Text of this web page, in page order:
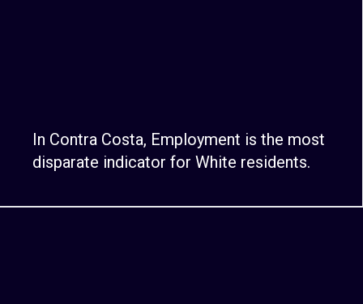
In Contra Costa, Employment is the most
disparate indicator for White residents.